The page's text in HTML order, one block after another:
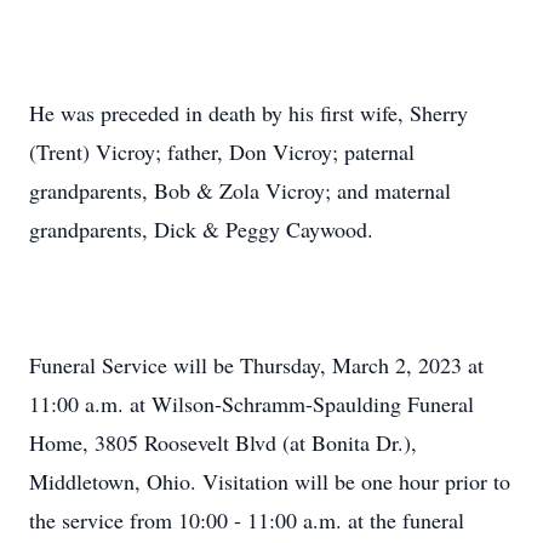
He was preceded in death by his first wife, Sherry
(Trent) Vicroy; father, Don Vicroy; paternal
grandparents, Bob & Zola Vicroy; and maternal
grandparents, Dick & Peggy Caywood.
Funeral Service will be Thursday, March 2, 2023 at
11:00 a.m. at Wilson-Schramm-Spaulding Funeral
Home, 3805 Roosevelt Blvd (at Bonita Dr.),
Middletown, Ohio. Visitation will be one hour prior to
the service from 10:00 - 11:00 a.m. at the funeral